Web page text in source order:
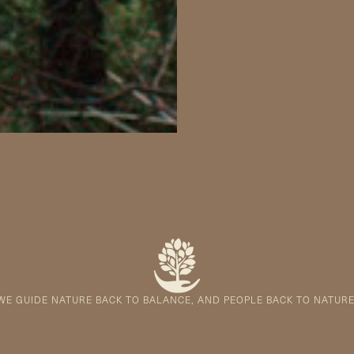
GUIDE NATURE BACK TO BALANCE, AND PEOPLE BACK TO